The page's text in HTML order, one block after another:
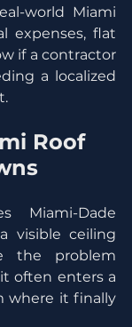
world Miami
expenses, flat
if a contractor
a localized
Roof
Miami-Dade
visible ceiling
the problem
often enters a
where it finally